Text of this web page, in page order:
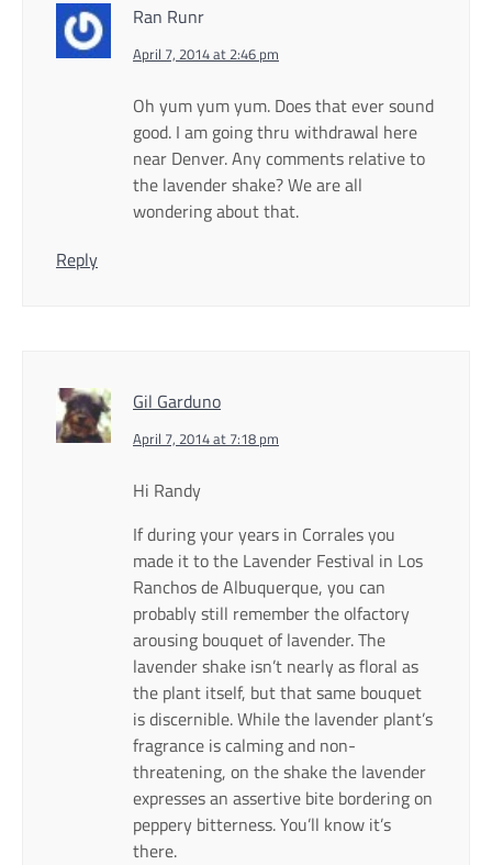
Ran Runr
April 7, 2014 at 2:46 pm
Oh yum yum yum. Does that ever sound
good. I am going thru withdrawal here
near Denver. Any comments relative to
the lavender shake? We are all
wondering about that.
Reply
Gil Garduno
April 7, 2014 at 7:18 pm
Hi Randy
If during your years in Corrales you
made it to the Lavender Festival in Los
Ranchos de Albuquerque, you can
probably still remember the olfactory
arousing bouquet of lavender. The
lavender shake isn’t nearly as floral as
the plant itself, but that same bouquet
is discernible. While the lavender plant’s
fragrance is calming and non-
threatening, on the shake the lavender
expresses an assertive bite bordering on
peppery bitterness. You’ll know it’s
there.